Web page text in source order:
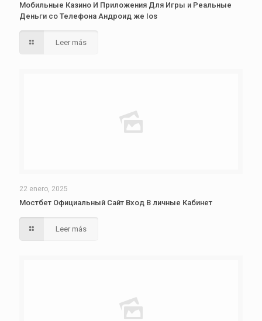
Мобильные Казино И Приложения Для Игры и Реальные
Деньги со Телефона Андроид же Ios
Leer más
22 enero, 2025
Мостбет Официальный Сайт Вход В личные Кабинет
Leer más